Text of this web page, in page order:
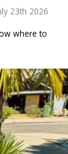
23th 2026
where to